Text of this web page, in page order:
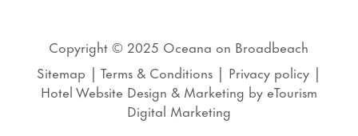
Copyright © 2025 Oceana on Broadbeach
Sitemap | Terms & Conditions| Privacy policy|
Hotel Website Design & Marketing by eTourism
Digital Marketing